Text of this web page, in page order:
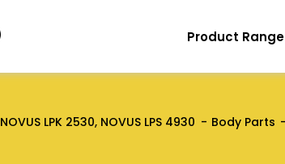
Product Range
NOVUS LPK 2530, NOVUS LPS 4930 Body Parts